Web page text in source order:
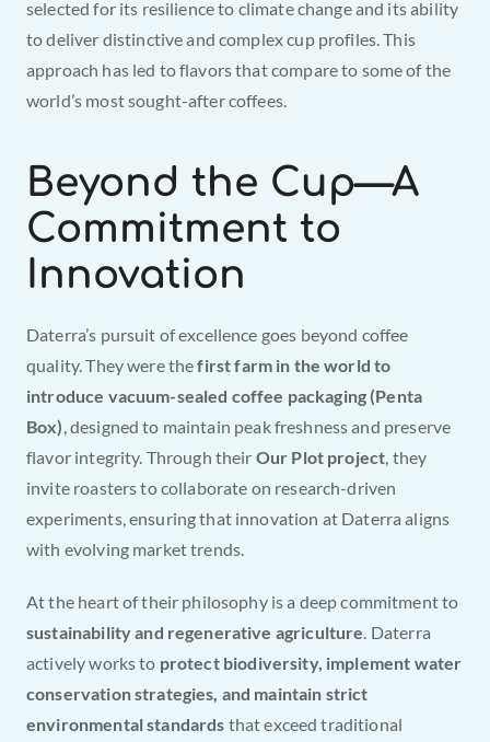
selected for its resilience to climate change and its ability
to deliver distinctive and complex cup profiles. This
approach has led to flavors that compare to some of the
world’s most sought-after coffees.
Beyond the Cup—A
Commitment to
Innovation
Daterra’s pursuit of excellence goes beyond coffee
quality. They were the first farm in the world to
introduce vacuum-sealed coffee packaging (Penta
Box), designed to maintain peak freshness and preserve
flavor integrity. Through their Our Plot project, they
invite roasters to collaborate on research-driven
experiments, ensuring that innovation at Daterra aligns
with evolving market trends.
sustainability and regenerative agriculture. Daterra
actively works to protect biodiversity, implement water
conservation strategies, and maintain strict
environmental standards that exceed traditional